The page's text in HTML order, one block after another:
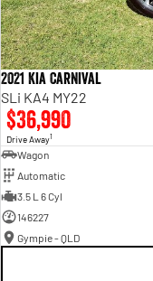
2021 Kia Carnival
SLi KA4 MY22
$36,990
Drive Away1
Wagon
Automatic
3.5 L 6 Cyl
146227
Gympie - QLD